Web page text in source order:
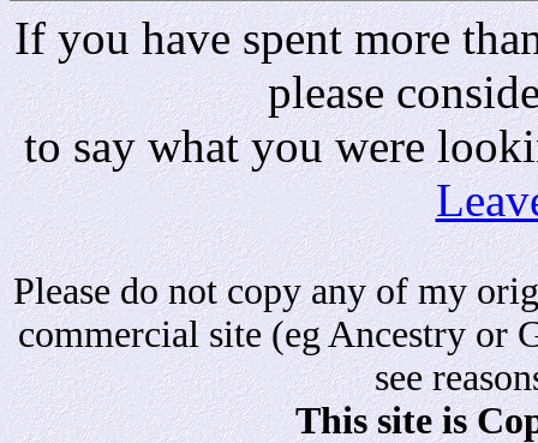
If you have spent more
please
to say what you were
Please do not copy any of my
commercial site (eg Ancestry or
see
This site is